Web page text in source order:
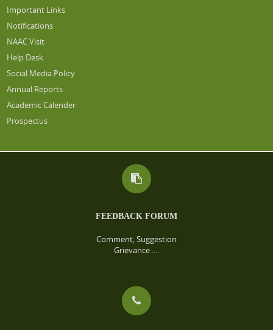
Important Links
Notifications
NAAC Visit
Help Desk
Social Media Policy
Annual Reports
Academic Calender
Prospectus
FEEDBACK FORUM
Comment, Suggestion
Grievance ....